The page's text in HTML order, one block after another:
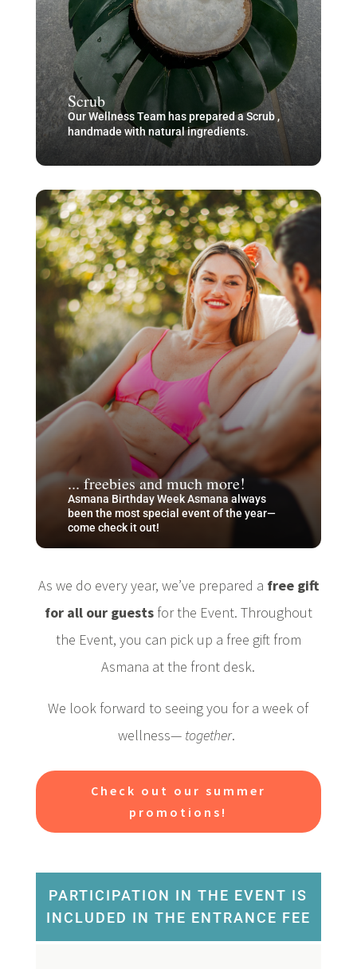
Scrub
Our Wellness Team has prepared a Scrub ,
handmade with natural ingredients.
... freebies and much more!
Asmana Birthday Week Asmana always
been the most special event of the year—
come check it out!
As we do every year, we’ve prepared a free gift
for all our guestsfor the Event. Throughout
the Event, you can pick up a free gift from
Asmana at the front desk.
We look forward to seeing you for a week of
wellness— together.
Check out our summer
promotions!
PARTICIPATION IN THE EVENT IS
INCLUDED IN THE ENTRANCE FEE